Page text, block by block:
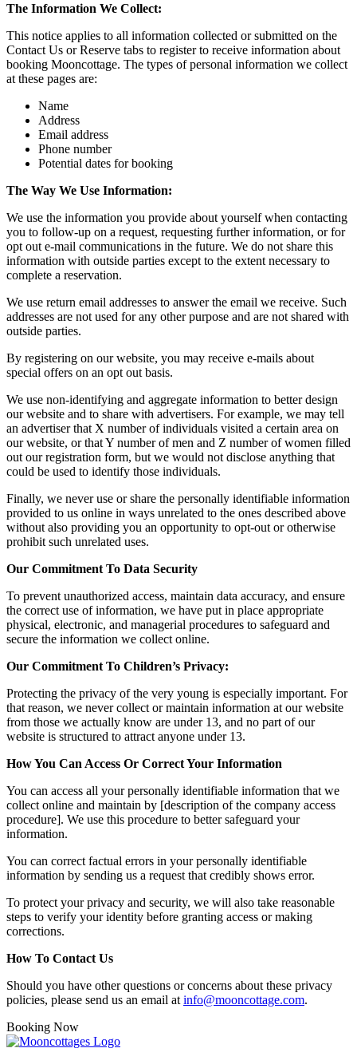
The Information We Collect:
This notice applies to all information collected or submitted on the
Contact Us or Reserve tabs to register to receive information about
booking Mooncottage. The types of personal information we collect
at these pages are:
Name
Address
Email address
Phone number
Potential dates for booking
The Way We Use Information:
We use the information you provide about yourself when contacting
you to follow-up on a request, requesting further information, or for
opt out e-mail communications in the future. We do not share this
information with outside parties except to the extent necessary to
complete a reservation.
We use return email addresses to answer the email we receive. Such
addresses are not used for any other purpose and are not shared with
outside parties.
By registering on our website, you may receive e-mails about
special offers on an opt out basis.
We use non-identifying and aggregate information to better design
our website and to share with advertisers. For example, we may tell
an advertiser that X number of individuals visited a certain area on
our website, or that Y number of men and Z number of women filled
out our registration form, but we would not disclose anything that
could be used to identify those individuals.
Finally, we never use or share the personally identifiable information
provided to us online in ways unrelated to the ones described above
without also providing you an opportunity to opt-out or otherwise
prohibit such unrelated uses.
Our Commitment To Data Security
To prevent unauthorized access, maintain data accuracy, and ensure
the correct use of information, we have put in place appropriate
physical, electronic, and managerial procedures to safeguard and
secure the information we collect online.
Our Commitment To Children’s Privacy:
Protecting the privacy of the very young is especially important. For
that reason, we never collect or maintain information at our website
from those we actually know are under 13, and no part of our
website is structured to attract anyone under 13.
How You Can Access Or Correct Your Information
You can access all your personally identifiable information that we
collect online and maintain by [description of the company access
procedure]. We use this procedure to better safeguard your
information.
You can correct factual errors in your personally identifiable
information by sending us a request that credibly shows error.
To protect your privacy and security, we will also take reasonable
steps to verify your identity before granting access or making
corrections.
How To Contact Us
Should you have other questions or concerns about these privacy
policies, please send us an email at info@mooncottage.com.
Booking Now